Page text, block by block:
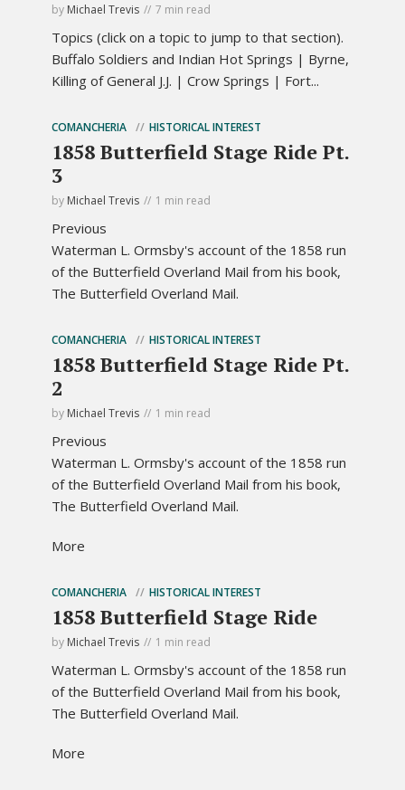
by Michael Trevis 7 min read
Topics (click on a topic to jump to that section).
Buffalo Soldiers and Indian Hot Springs | Byrne,
Killing of General J.J. | Crow Springs | Fort...
COMANCHERIA HISTORICAL INTEREST
1858 Butterfield Stage Ride Pt.
3
by Michael Trevis 1 min read
Previous
Waterman L. Ormsby's account of the 1858 run
of the Butterfield Overland Mail from his book,
The Butterfield Overland Mail.
COMANCHERIA HISTORICAL INTEREST
1858 Butterfield Stage Ride Pt.
2
by Michael Trevis 1 min read
Previous
Waterman L. Ormsby's account of the 1858 run
of the Butterfield Overland Mail from his book,
The Butterfield Overland Mail.
More
COMANCHERIA HISTORICAL INTEREST
1858 Butterfield Stage Ride
by Michael Trevis 1 min read
Waterman L. Ormsby's account of the 1858 run
of the Butterfield Overland Mail from his book,
The Butterfield Overland Mail.
More